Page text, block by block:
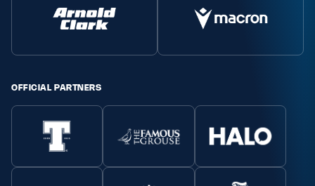
OFFICIAL PARTNERS